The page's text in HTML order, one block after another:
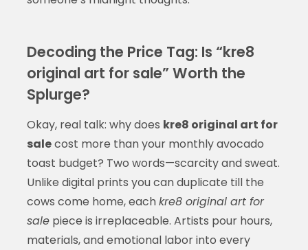
Decoding the Price Tag: Is “kre8
original art for sale” Worth the
Splurge?
Okay, real talk: why does kre8 original art for
salecost more than your monthly avocado
toast budget? Two words—scarcity and sweat.
Unlike digital prints you can duplicate till the
cows come home, eachkre8 original art for
salepiece is irreplaceable. Artists pour hours,
materials, and emotional labor into every